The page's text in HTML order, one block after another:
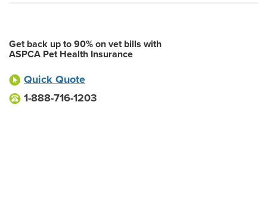
Get back up to 90% on vet bills with
ASPCA Pet Health Insurance
Quick Quote
1-888-716-1203